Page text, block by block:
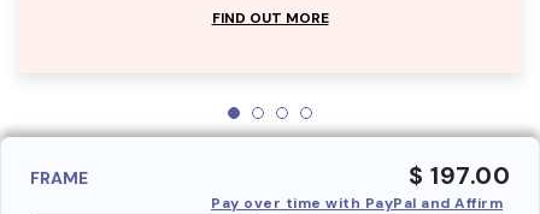
FIND OUT MORE
FRAME $ 197.00
Pay over time with PayPal and Affirm